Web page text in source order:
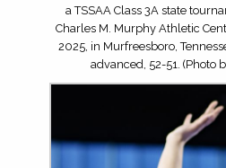
a TSSAA Class 3A state
Charles M. Murphy Athletic
2025, in Murfreesboro,
advanced, 52-51. (Photo